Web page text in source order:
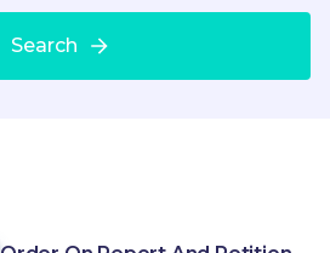
Search